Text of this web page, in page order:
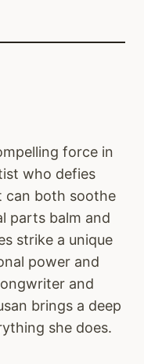
force in
who defies
can both soothe
parts balm and
strike a unique
power and
and
brings a deep
she does.